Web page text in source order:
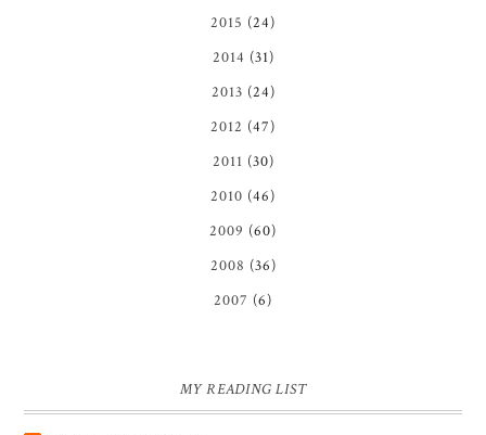
2015 (24)
2014 (31)
2013 (24)
2012 (47)
2011 (30)
2010 (46)
2009 (60)
2008 (36)
2007 (6)
MY READING LIST